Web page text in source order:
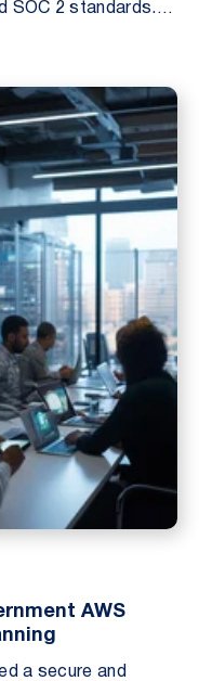
SOC 2 standards.
...
AWS
a secure and